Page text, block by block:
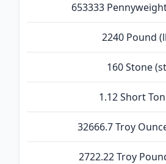
653333
2240 Pound
160 Stone
1.12 Short
32666.7 Troy
2722.22 Troy